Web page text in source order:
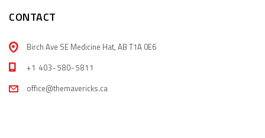
CONTACT
Birch Ave SE Medicine Hat, AB T1A 0E6
+1 403-580-5811
office@themavericks.ca